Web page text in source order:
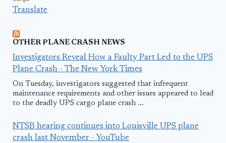
Translate
OTHER PLANE CRASH NEWS
Investigators Reveal How a Faulty Part Led to the UPS
Plane Crash - The New York Times
On Tuesday, investigators suggested that infrequent
maintenance requirements and other issues appeared to lead
to the deadly UPS cargo plane crash ...
NTSB hearing continues into Louisville UPS plane
crash last November - YouTube